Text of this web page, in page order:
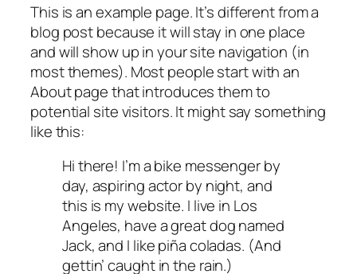
This is an example page. It’s different from a
blog post because it will stay in one place
and will show up in your site navigation (in
most themes). Most people start with an
About page that introduces them to
potential site visitors. It might say something
like this:
Hi there! I’m a bike messenger by
day, aspiring actor by night, and
this is my website. I live in Los
Angeles, have a great dog named
Jack, and I like piña coladas. (And
gettin’ caught in the rain.)